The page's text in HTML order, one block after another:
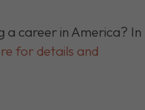
a career in America? In
for details and